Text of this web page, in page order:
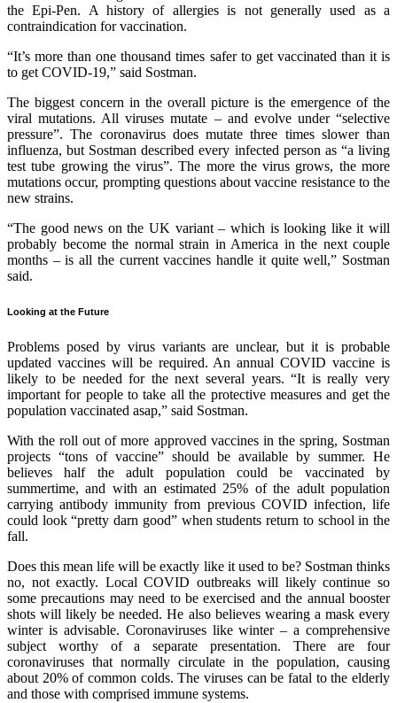
the Epi-Pen. A history of allergies is not generally used as a
contraindication for vaccination.
“It’s more than one thousand times safer to get vaccinated than it is
to get COVID-19,” said Sostman.
The biggest concern in the overall picture is the emergence of the
viral mutations. All viruses mutate – and evolve under “selective
pressure”. The coronavirus does mutate three times slower than
influenza, but Sostman described every infected person as “a living
test tube growing the virus”. The more the virus grows, the more
mutations occur, prompting questions about vaccine resistance to the
new strains.
“The good news on the UK variant – which is looking like it will
probably become the normal strain in America in the next couple
months – is all the current vaccines handle it quite well,” Sostman
said.
Looking at the Future
Problems posed by virus variants are unclear, but it is probable
updated vaccines will be required. An annual COVID vaccine is
likely to be needed for the next several years. “It is really very
important for people to take all the protective measures and get the
population vaccinated asap,” said Sostman.
With the roll out of more approved vaccines in the spring, Sostman
projects “tons of vaccine” should be available by summer. He
believes half the adult population could be vaccinated by
summertime, and with an estimated 25% of the adult population
carrying antibody immunity from previous COVID infection, life
could look “pretty darn good” when students return to school in the
fall.
Does this mean life will be exactly like it used to be? Sostman thinks
no, not exactly. Local COVID outbreaks will likely continue so
some precautions may need to be exercised and the annual booster
shots will likely be needed. He also believes wearing a mask every
winter is advisable. Coronaviruses like winter – a comprehensive
subject worthy of a separate presentation. There are four
coronaviruses that normally circulate in the population, causing
about 20% of common colds. The viruses can be fatal to the elderly
and those with comprised immune systems.